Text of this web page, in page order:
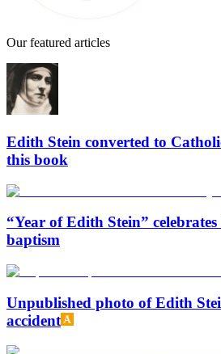
Our featured articles
Edith Stein converted to
this book
“Year of Edith Stein”
baptism
Unpublished photo of Edith
accident